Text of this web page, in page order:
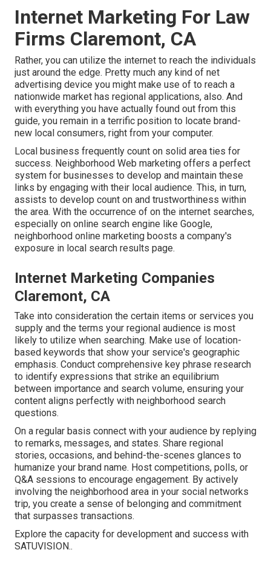
Internet Marketing For Law
Firms Claremont, CA
Rather, you can utilize the internet to reach the individuals
just around the edge. Pretty much any kind of net
advertising device you might make use of to reach a
nationwide market has regional applications, also. And
with everything you have actually found out from this
guide, you remain in a terrific position to locate brand-
new local consumers, right from your computer.
Local business frequently count on solid area ties for
success. Neighborhood Web marketing offers a perfect
system for businesses to develop and maintain these
links by engaging with their local audience. This, in turn,
assists to develop count on and trustworthiness within
the area. With the occurrence of on the internet searches,
especially on online search engine like Google,
neighborhood online marketing boosts a company's
exposure in local search results page.
Internet Marketing Companies
Claremont, CA
Take into consideration the certain items or services you
supply and the terms your regional audience is most
likely to utilize when searching. Make use of location-
based keywords that show your service's geographic
emphasis. Conduct comprehensive key phrase research
to identify expressions that strike an equilibrium
between importance and search volume, ensuring your
content aligns perfectly with neighborhood search
questions.
On a regular basis connect with your audience by replying
to remarks, messages, and states. Share regional
stories, occasions, and behind-the-scenes glances to
humanize your brand name. Host competitions, polls, or
Q&A sessions to encourage engagement. By actively
involving the neighborhood area in your social networks
trip, you create a sense of belonging and commitment
that surpasses transactions.
Explore the capacity for development and success with
SATUVISION..